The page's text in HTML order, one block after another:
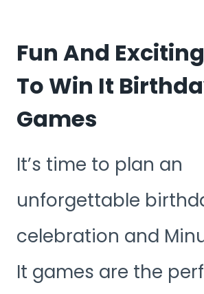
Fun And
To Win It
Games
It’s time to plan an
unforgettable
celebration and
It games are the